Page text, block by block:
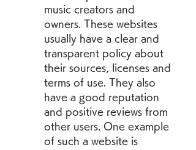
music creators and
owners. These websites
usually have a clear and
transparent policy about
their sources, licenses and
terms of use. They also
have a good reputation
and positive reviews from
other users. One example
of such a website is